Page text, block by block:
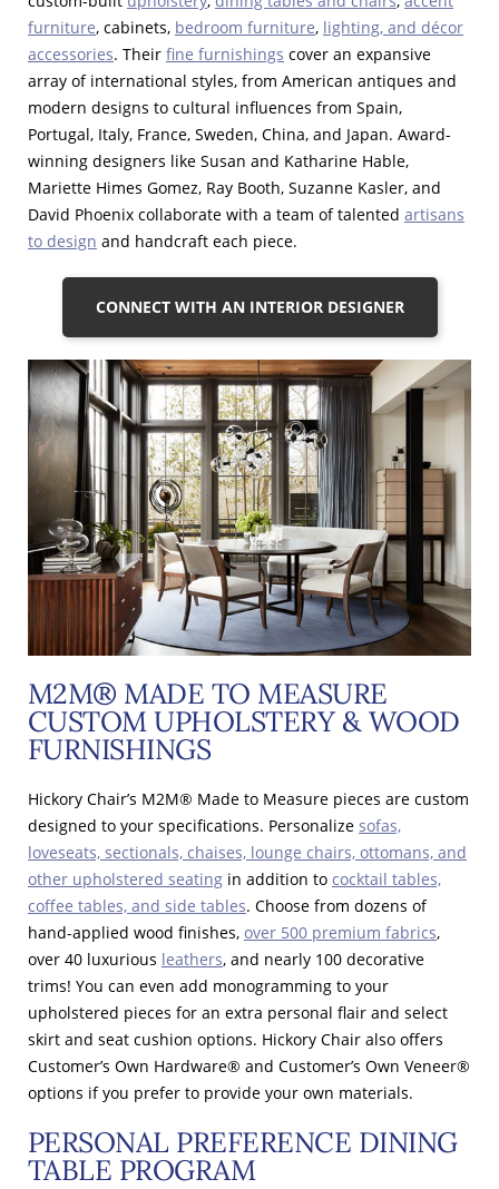
furniture, cabinets, bedroom furniture, lighting, and décor
accessories. Their fine furnishings cover an expansive
array of international styles, from American antiques and
modern designs to cultural influences from Spain,
Portugal, Italy, France, Sweden, China, and Japan. Award-
winning designers like Susan and Katharine Hable,
Mariette Himes Gomez, Ray Booth, Suzanne Kasler, and
David Phoenix collaborate with a team of talented artisans
to design and handcraft each piece.
CONNECT WITH AN INTERIOR DESIGNER
M2M® MADE TO MEASURE
CUSTOM UPHOLSTERY & WOOD
FURNISHINGS
Hickory Chair’s M2M® Made to Measure pieces are custom
designed to your specifications. Personalize sofas,
loveseats, sectionals, chaises, lounge chairs, ottomans, and
other upholstered seating in addition to cocktail tables,
coffee tables, and side tables. Choose from dozens of
hand-applied wood finishes, over 500 premium fabrics,
over 40 luxurious leathers, and nearly 100 decorative
trims! You can even add monogramming to your
upholstered pieces for an extra personal flair and select
skirt and seat cushion options. Hickory Chair also offers
Customer’s Own Hardware® and Customer’s Own Veneer®
options if you prefer to provide your own materials.
PERSONAL PREFERENCE DINING
TABLE PROGRAM